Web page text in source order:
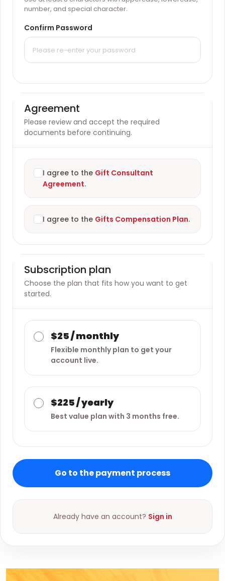
number, and special character.
Confirm Password
Agreement
Please review and accept the required
documents before continuing.
I agree to the Gift Consultant
Agreement.
I agree to the Gifts Compensation Plan.
Subscription plan
Choose the plan that fits how you want to get
started.
$25 / monthly
Flexible monthly plan to get your
account live.
$225 / yearly
Best value plan with 3 months free.
Go to the payment process
Already have an account? Sign in